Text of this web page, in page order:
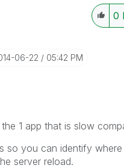
0
06-22 05:42 PM
1 app that is slow
so you can identify
server reload.